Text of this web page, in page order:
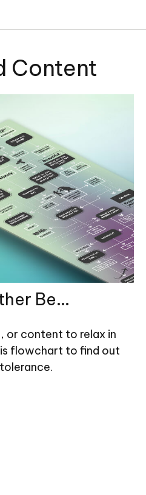
Content
Be...
or content to relax in
flowchart to find out